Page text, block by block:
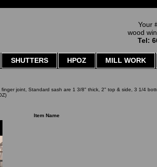
Your
wood
Tel:
SHUTTERS HPOZ MILL WORK
joint, Standard sash are 1 3/8" thick, 2" top & side, 3 1/4
Item Name